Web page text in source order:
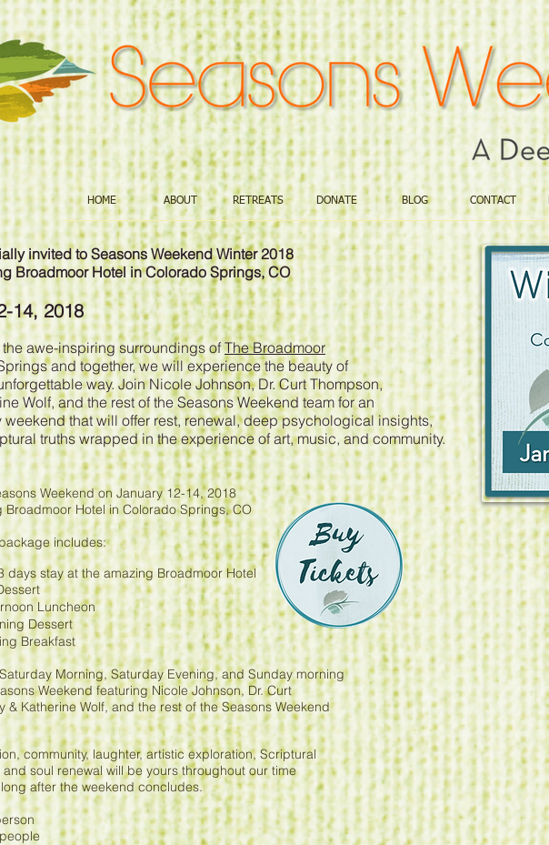
HOME ABOUT RETREATS DONATE BLOG CONTACT
invited to Seasons Weekend Winter 2018
Broadmoor Hotel in Colorado Springs, CO
14, 2018
awe-inspiring surroundings ofThe Broadmoor
and together, we will experience the beauty of
way. Join Nicole Johnson, Dr. Curt Thompson,
Wolf, and the rest of the Seasons Weekend team for an
weekend that will offer rest, renewal, deep psychological insights,
truths wrapped in the experience of art, music, and community.
Weekend on January 12-14, 2018
Broadmoor Hotel in Colorado Springs, CO
includes:
days stay at the amazing Broadmoor Hotel
Luncheon
Dessert
Breakfast
Morning, Saturday Evening, and Sunday morning
Weekend featuring Nicole Johnson, Dr. Curt
& Katherine Wolf, and the rest of the Seasons Weekend
community, laughter, artistic exploration, Scriptural
soul renewal will be yours throughout our time
after the weekend concludes.